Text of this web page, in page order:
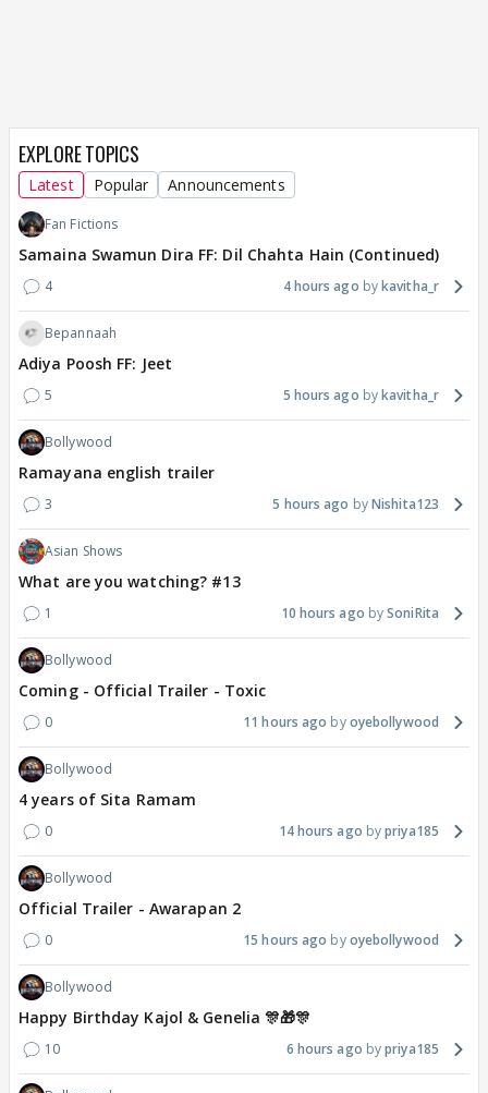
EXPLORE TOPICS
Latest Popular Announcements
Fan Fictions
Samaina Swamun Dira FF: Dil Chahta Hain (Continued)
4 4 hours ago kavitha_r
Bepannaah
Adiya Poosh FF: Jeet
5 5 hours ago kavitha_r
Bollywood
Ramayana english trailer
3 5 hours ago Nishita123
Asian Shows
What are you watching? #13
1 10 hours ago SoniRita
Bollywood
Coming - Official Trailer - Toxic
0 11 hours ago oyebollywood
Bollywood
4 years of Sita Ramam
0 14 hours ago priya185
Bollywood
Official Trailer - Awarapan 2
0 15 hours ago oyebollywood
Bollywood
Happy Birthday Kajol & Genelia 🎊🎁🎊
10 6 hours ago priya185